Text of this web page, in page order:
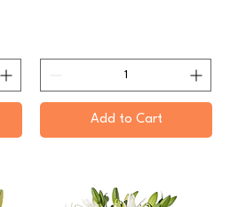
Add to Cart